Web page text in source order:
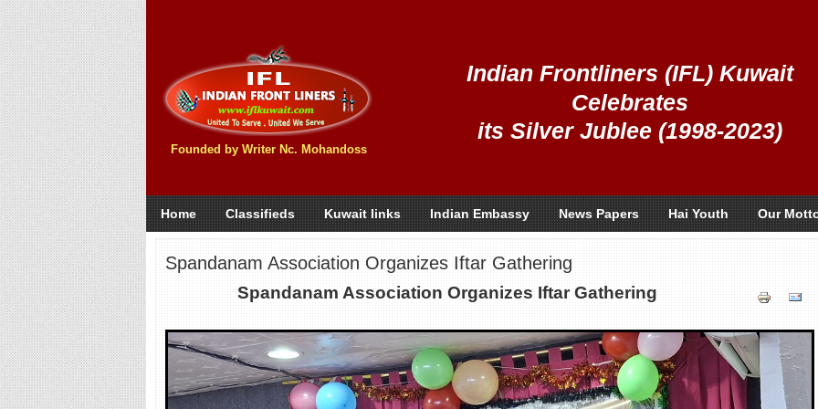
Founded by Writer Nc. Mohandoss
Indian Frontliners (IFL) Kuwait
Celebrates
its Silver Jublee (1998-2023)
Home Classifieds Kuwait links Indian Embassy News Papers Hai Youth Our
Spandanam Association Organizes Iftar Gathering
Spandanam Association Organizes Iftar Gathering